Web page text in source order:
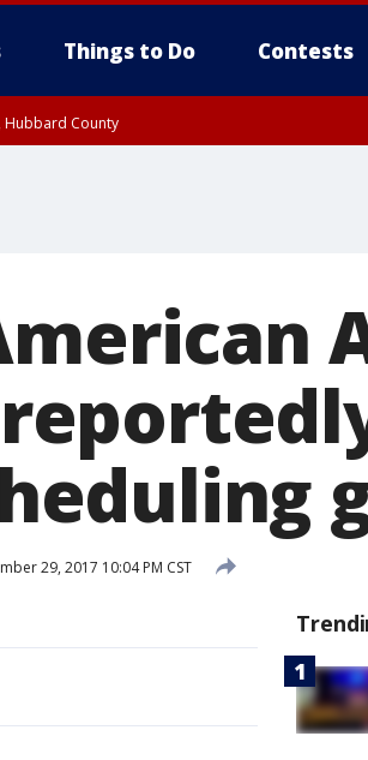
Things to Do Contests
Hubbard County
29, 2017 10:04 PM CST